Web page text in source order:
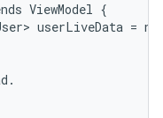
ViewModel {
userLiveData =